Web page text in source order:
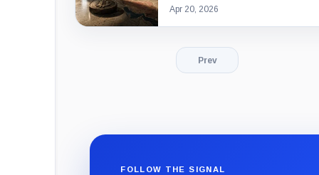
Apr 20, 2026
Prev
FOLLOW THE SIGNAL